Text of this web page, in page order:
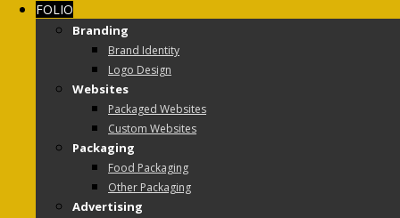
FOLIO
Branding
Brand Identity
Logo Design
Websites
Packaged Websites
Custom Websites
Packaging
Food Packaging
Other Packaging
Advertising